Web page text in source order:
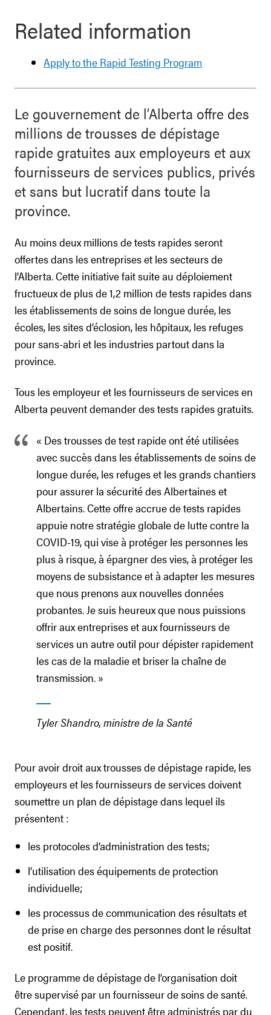
Related information
Apply to the Rapid Testing Program
Le gouvernement de l’Alberta offre des
millions de trousses de dépistage
rapide gratuites aux employeurs et aux
fournisseurs de services publics, privés
et sans but lucratif dans toute la
province.
Au moins deux millions de tests rapides seront
offertes dans les entreprises et les secteurs de
l’Alberta. Cette initiative fait suite au déploiement
fructueux de plus de 1,2 million de tests rapides dans
les établissements de soins de longue durée, les
écoles, les sites d’éclosion, les hôpitaux, les refuges
pour sans-abri et les industries partout dans la
province.
Tous les employeur et les fournisseurs de services en
Alberta peuvent demander des tests rapides gratuits.
« Des trousses de test rapide ont été utilisées
avec succès dans les établissements de soins de
longue durée, les refuges et les grands chantiers
pour assurer la sécurité des Albertaines et
Albertains. Cette offre accrue de tests rapides
appuie notre stratégie globale de lutte contre la
COVID-19, qui vise à protéger les personnes les
plus à risque, à épargner des vies, à protéger les
moyens de subsistance et à adapter les mesures
que nous prenons aux nouvelles données
probantes. Je suis heureux que nous puissions
offrir aux entreprises et aux fournisseurs de
services un autre outil pour dépister rapidement
les cas de la maladie et briser la chaîne de
transmission. »
Tyler Shandro, ministre de la Santé
Pour avoir droit aux trousses de dépistage rapide, les
employeurs et les fournisseurs de services doivent
soumettre un plan de dépistage dans lequel ils
présentent :
les protocoles d’administration des tests;
l’utilisation des équipements de protection
individuelle;
les processus de communication des résultats et
de prise en charge des personnes dont le résultat
est positif.
Le programme de dépistage de l’organisation doit
être supervisé par un fournisseur de soins de santé.
Cependant, les tests peuvent être administrés par du